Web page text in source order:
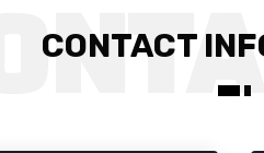
CONTACT